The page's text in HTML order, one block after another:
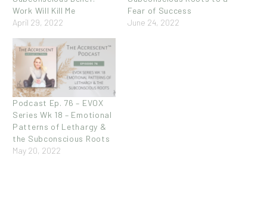
Work Will Kill Me
April 29, 2022
Fear of Success
June 24, 2022
Podcast Ep. 76 – EVOX
Series Wk 18 – Emotional
Patterns of Lethargy &
the Subconscious Roots
May 20, 2022